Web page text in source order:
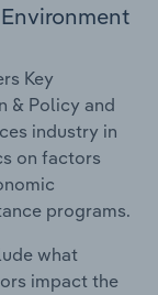
Key
& Policy and
industry in
on factors
programs.
what
impact the